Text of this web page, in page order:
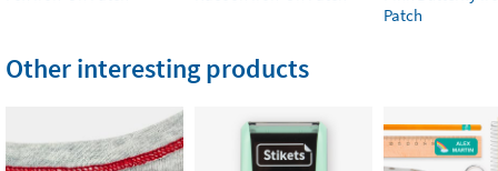
Patch
Other interesting products